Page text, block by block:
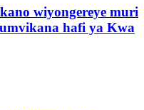
wiyongereye muri
hafi ya Kwa